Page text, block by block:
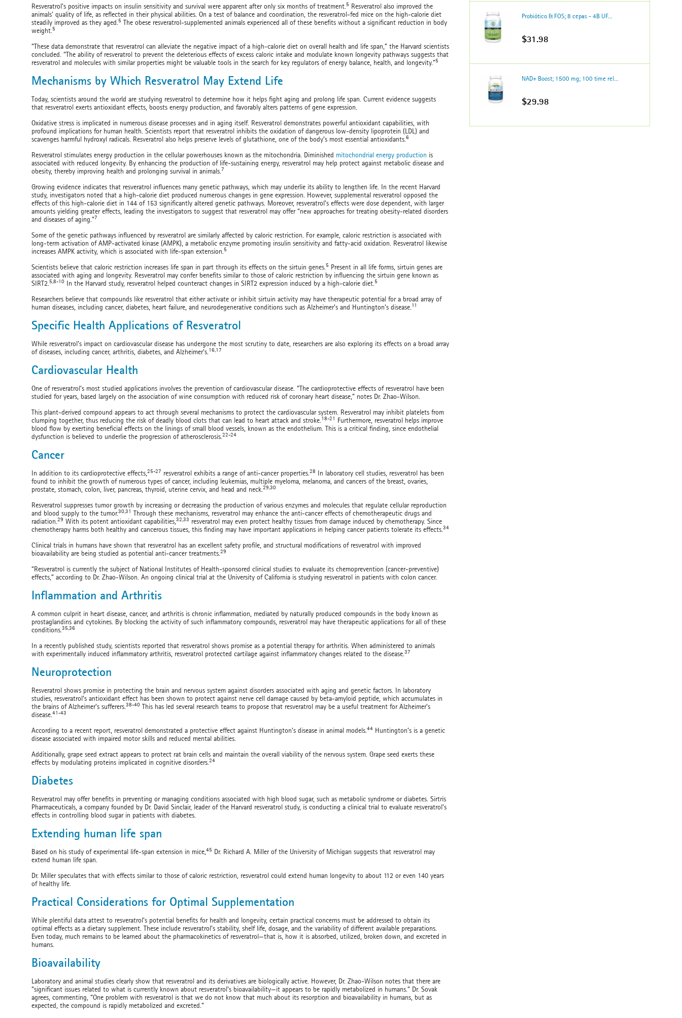
Resveratrol’s positive impacts on insulin sensitivity and survival were apparent after only six months of treatment. 5 Resveratrol also improved the
animals’ quality of life, as reflected in their physical abilities. On a test of balance and coordination, the resveratrol-fed mice on the high-calorie diet
steadily improved as they aged. 5 The obese resveratrol-supplemented animals experienced all of these benefits without a significant reduction in body
weight. 5
“These data demonstrate that resveratrol can alleviate the negative impact of a high-calorie diet on overall health and life span,” the Harvard scientists
concluded. “The ability of resveratrol to prevent the deleterious effects of excess caloric intake and modulate known longevity pathways suggests that
resveratrol and molecules with similar properties might be valuable tools in the search for key regulators of energy balance, health, and longevity.”5
Mechanisms by Which Resveratrol May Extend Life
Today, scientists around the world are studying resveratrol to determine how it helps fight aging and prolong life span. Current evidence suggests
that resveratrol exerts antioxidant effects, boosts energy production, and favorably alters patterns of gene expression.
Oxidative stress is implicated in numerous disease processes and in aging itself. Resveratrol demonstrates powerful antioxidant capabilities, with
profound implications for human health. Scientists report that resveratrol inhibits the oxidation of dangerous low-density lipoprotein (LDL) and
scavenges harmful hydroxyl radicals. Resveratrol also helps preserve levels of glutathione, one of the body’s most essential antioxidants. 6
Resveratrol stimulates energy production in the cellular powerhouses known as the mitochondria. Diminished mitochondrial energy production is
associated with reduced longevity. By enhancing the production of life-sustaining energy, resveratrol may help protect against metabolic disease and
obesity, thereby improving health and prolonging survival in animals. 7
Growing evidence indicates that resveratrol influences many genetic pathways, which may underlie its ability to lengthen life. In the recent Harvard
study, investigators noted that a high-calorie diet produced numerous changes in gene expression. However, supplemental resveratrol opposed the
effects of this high-calorie diet in 144 of 153 significantly altered genetic pathways. Moreover, resveratrol’s effects were dose dependent, with larger
amounts yielding greater effects, leading the investigators to suggest that resveratrol may offer “new approaches for treating obesity-related disorders
and diseases of aging.”7
Some of the genetic pathways influenced by resveratrol are similarly affected by caloric restriction. For example, caloric restriction is associated with
long-term activation of AMP-activated kinase (AMPK), a metabolic enzyme promoting insulin sensitivity and fatty-acid oxidation. Resveratrol likewise
increases AMPK activity, which is associated with life-span extension. 5
Scientists believe that caloric restriction increases life span in part through its effects on the sirtuin genes. 5 Present in all life forms, sirtuin genes are
associated with aging and longevity. Resveratrol may confer benefits similar to those of caloric restriction by influencing the sirtuin gene known as
SIRT2. 5,8-10 In the Harvard study, resveratrol helped counteract changes in SIRT2 expression induced by a high-calorie diet. 5
Researchers believe that compounds like resveratrol that either activate or inhibit sirtuin activity may have therapeutic potential for a broad array of
human diseases, including cancer, diabetes, heart failure, and neurodegenerative conditions such as Alzheimer’s and Huntington’s disease. 11
Specific Health Applications of Resveratrol
While resveratrol’s impact on cardiovascular disease has undergone the most scrutiny to date, researchers are also exploring its effects on a broad array
of diseases, including cancer, arthritis, diabetes, and Alzheimer’s. 16,17
Cardiovascular Health
One of resveratrol’s most studied applications involves the prevention of cardiovascular disease. “The cardioprotective effects of resveratrol have been
studied for years, based largely on the association of wine consumption with reduced risk of coronary heart disease,” notes Dr. Zhao-Wilson.
This plant-derived compound appears to act through several mechanisms to protect the cardiovascular system. Resveratrol may inhibit platelets from
clumping together, thus reducing the risk of deadly blood clots that can lead to heart attack and stroke. 18-21 Furthermore, resveratrol helps improve
blood flow by exerting beneficial effects on the linings of small blood vessels, known as the endothelium. This is a critical finding, since endothelial
dysfunction is believed to underlie the progression of atherosclerosis. 22-24
Cancer
In addition to its cardioprotective effects, 25-27 resveratrol exhibits a range of anti-cancer properties. 28 In laboratory cell studies, resveratrol has been
found to inhibit the growth of numerous types of cancer, including leukemias, multiple myeloma, melanoma, and cancers of the breast, ovaries,
prostate, stomach, colon, liver, pancreas, thyroid, uterine cervix, and head and neck. 29,30
Resveratrol suppresses tumor growth by increasing or decreasing the production of various enzymes and molecules that regulate cellular reproduction
and blood supply to the tumor.30,31 Through these mechanisms, resveratrol may enhance the anti-cancer effects of chemotherapeutic drugs and
radiation. 29 With its potent antioxidant capabilities, 32,33 resveratrol may even protect healthy tissues from damage induced by chemotherapy. Since
chemotherapy harms both healthy and cancerous tissues, this finding may have important applications in helping cancer patients tolerate its effects. 34
Clinical trials in humans have shown that resveratrol has an excellent safety profile, and structural modifications of resveratrol with improved
bioavailability are being studied as potential anti-cancer treatments. 29
“Resveratrol is currently the subject of National Institutes of Health-sponsored clinical studies to evaluate its chemoprevention (cancer-preventive)
effects,” according to Dr. Zhao-Wilson. An ongoing clinical trial at the University of California is studying resveratrol in patients with colon cancer.
Inflammation and Arthritis
A common culprit in heart disease, cancer, and arthritis is chronic inflammation, mediated by naturally produced compounds in the body known as
prostaglandins and cytokines. By blocking the activity of such inflammatory compounds, resveratrol may have therapeutic applications for all of these
conditions. 35,36
In a recently published study, scientists reported that resveratrol shows promise as a potential therapy for arthritis. When administered to animals
with experimentally induced inflammatory arthritis, resveratrol protected cartilage against inflammatory changes related to the disease. 37
Neuroprotection
Resveratrol shows promise in protecting the brain and nervous system against disorders associated with aging and genetic factors. In laboratory
studies, resveratrol’s antioxidant effect has been shown to protect against nerve cell damage caused by beta-amyloid peptide, which accumulates in
the brains of Alzheimer’s sufferers. 38-40 This has led several research teams to propose that resveratrol may be a useful treatment for Alzheimer’s
disease. 41-43
According to a recent report, resveratrol demonstrated a protective effect against Huntington’s disease in animal models. 44 Huntington’s is a genetic
disease associated with impaired motor skills and reduced mental abilities.
Additionally, grape seed extract appears to protect rat brain cells and maintain the overall viability of the nervous system. Grape seed exerts these
effects by modulating proteins implicated in cognitive disorders. 24
Diabetes
Resveratrol may offer benefits in preventing or managing conditions associated with high blood sugar, such as metabolic syndrome or diabetes. Sirtris
Pharmaceuticals, a company founded by Dr. David Sinclair, leader of the Harvard resveratrol study, is conducting a clinical trial to evaluate resveratrol’s
effects in controlling blood sugar in patients with diabetes.
Extending human life span
Based on his study of experimental life-span extension in mice, 45 Dr. Richard A. Miller of the University of Michigan suggests that resveratrol may
extend human life span.
Dr. Miller speculates that with effects similar to those of caloric restriction, resveratrol could extend human longevity to about 112 or even 140 years
of healthy life.
Practical Considerations for Optimal Supplementation
While plentiful data attest to resveratrol’s potential benefits for health and longevity, certain practical concerns must be addressed to obtain its
optimal effects as a dietary supplement. These include resveratrol’s stability, shelf life, dosage, and the variability of different available preparations.
Even today, much remains to be learned about the pharmacokinetics of resveratrol—that is, how it is absorbed, utilized, broken down, and excreted in
humans.
Bioavailability
Laboratory and animal studies clearly show that resveratrol and its derivatives are biologically active. However, Dr. Zhao-Wilson notes that there are
“significant issues related to what is currently known about resveratrol’s bioavailability—it appears to be rapidly metabolized in humans.” Dr. Sovak
agrees, commenting, “One problem with resveratrol is that we do not know that much about its resorption and bioavailability in humans, but as
expected, the compound is rapidly metabolized and excreted.”
Probiótico & FOS; 8 cepas - 4B UF...
$31.98
NAD+ Boost; 1500 mg; 100 time rel...
$29.98